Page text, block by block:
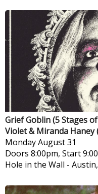
Grief Goblin (5 Stages
Violet & Miranda Haney
MondayAugust 31
Doors 8:00pm, Start
Hole in the Wall -